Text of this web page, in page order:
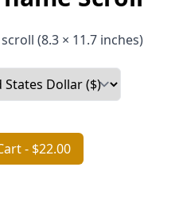
(8.3 × 11.7 inches)
- $22.00